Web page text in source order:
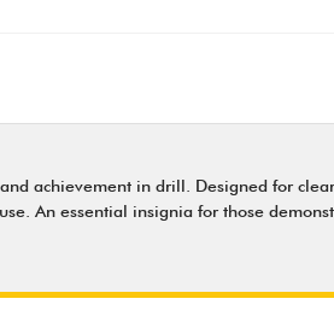
achievement in drill. Designed for
An essential insignia for those